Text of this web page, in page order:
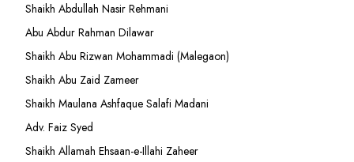
Shaikh Abdullah Nasir Rehmani
Abu Abdur Rahman Dilawar
Shaikh Abu Rizwan Mohammadi (Malegaon)
Shaikh Abu Zaid Zameer
Shaikh Maulana Ashfaque Salafi Madani
Adv. Faiz Syed
Shaikh Allamah Ehsaan-e-Illahi Zaheer